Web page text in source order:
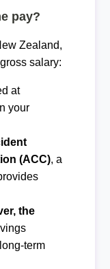
pay?
Zealand,
salary:
at
your
(ACC), a
the
term